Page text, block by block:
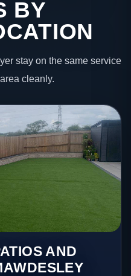
BY
stay on the same service
cleanly.
AND